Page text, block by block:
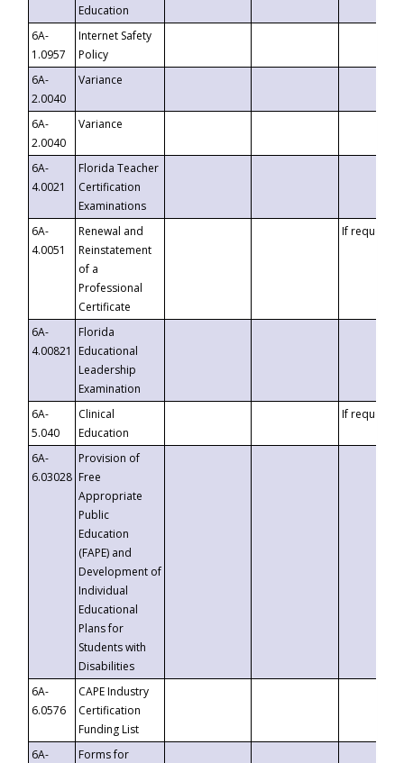
Education
6A-
1.0957
Internet Safety
Policy
6A-
2.0040
Variance
6A-
2.0040
Variance
6A-
4.0021
Florida Teacher
Certification
Examinations
6A-
4.0051
Renewal and
Reinstatement
of a
Professional
Certificate
If requested
6A-
4.00821
Florida
Educational
Leadership
Examination
6A-
5.040
Clinical
Education
If requested
6A-
6.03028
Provision of
Free
Appropriate
Public
Education
(FAPE) and
Development of
Individual
Educational
Plans for
Students with
Disabilities
6A-
6.0576
CAPE Industry
Certification
Funding List
6A-
Forms for